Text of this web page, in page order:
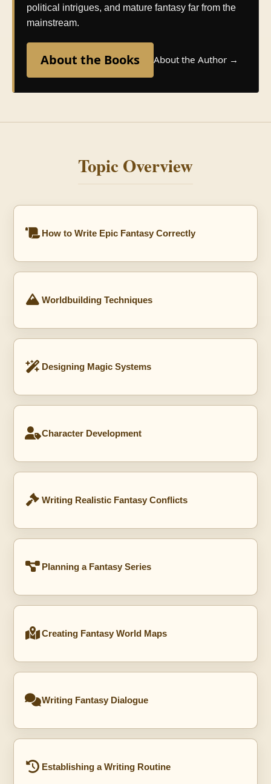
political intrigues, and mature fantasy far from the
mainstream.
About the Books About the Author →
Topic Overview
How to Write Epic Fantasy Correctly
Worldbuilding Techniques
Designing Magic Systems
Character Development
Writing Realistic Fantasy Conflicts
Planning a Fantasy Series
Creating Fantasy World Maps
Writing Fantasy Dialogue
Establishing a Writing Routine